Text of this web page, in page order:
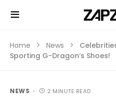
Home News
Sporting G-Dragon’s Shoes!
NEWS 2 MINUTE READ